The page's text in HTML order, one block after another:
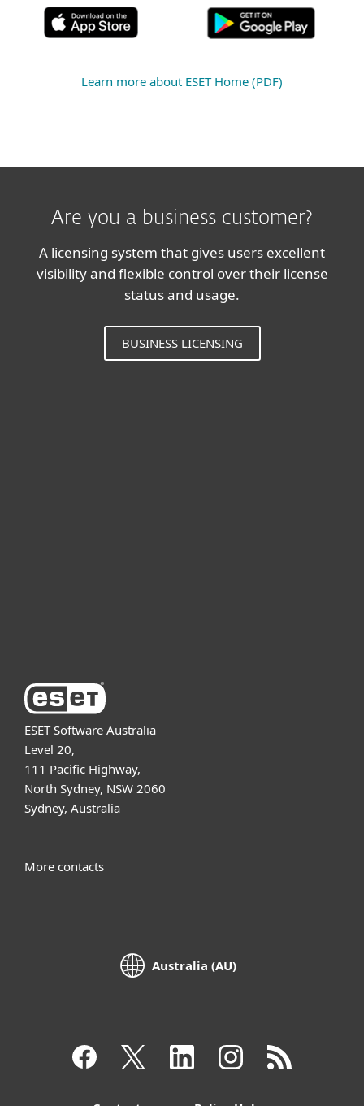
Learn more about ESET Home (PDF)
Are you a business customer?
A licensing system that gives users excellent
visibility and flexible control over their license
status and usage.
BUSINESS LICENSING
ESET Software Australia
Level 20,
111 Pacific Highway,
North Sydney, NSW 2060
Sydney, Australia
More contacts
Australia (AU)